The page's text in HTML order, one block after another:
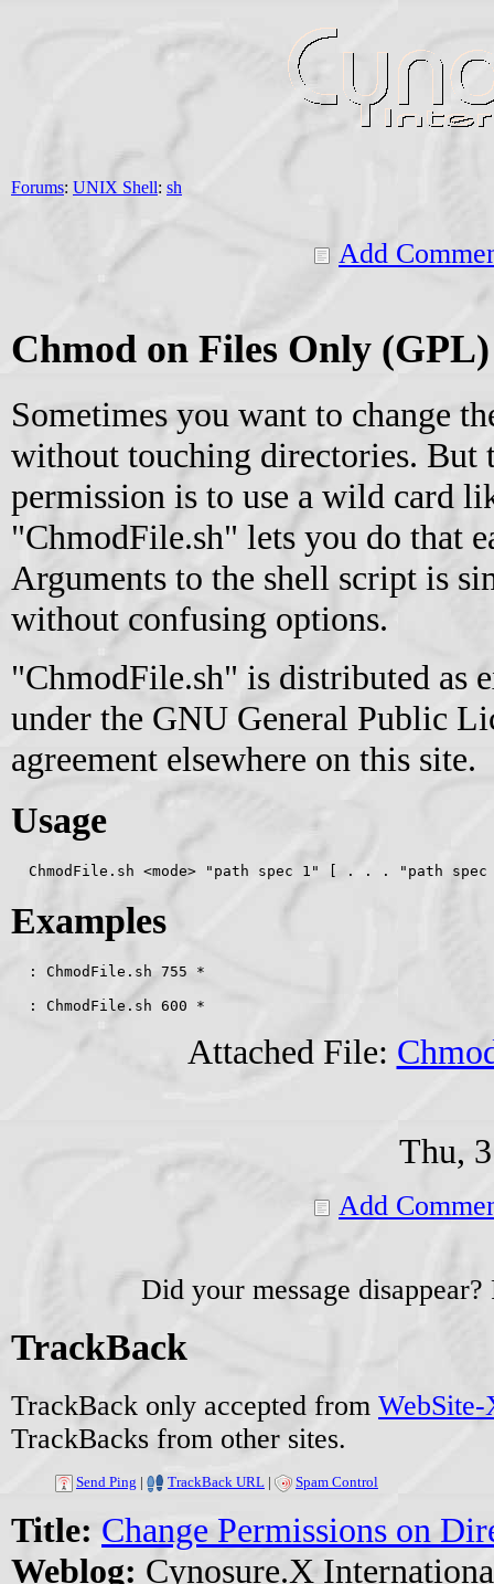
Forums: UNIX Shell: sh
Add
Chmod on Files Only (GPL)
Sometimes you want to change
without touching directories. But
permission is to use a wild card
"ChmodFile.sh" lets you do that
Arguments to the shell script is
without confusing options.
"ChmodFile.sh" is distributed as
under the GNU General Public
agreement elsewhere on this site.
Usage
ChmodFile.sh <mode> "path spec 1" [ . . . "path spec
Examples
  : ChmodFile.sh 755 *
  : ChmodFile.sh 600 *
Attached File:
Thu,
Add
Did your message
TrackBack
TrackBack only accepted from WebSite-
TrackBacks from other sites.
Send Ping | TrackBack URL | Spam Control
Title: Change Permissions on
Weblog: Cynosure.X